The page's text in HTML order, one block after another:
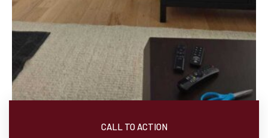
CALL TO ACTION